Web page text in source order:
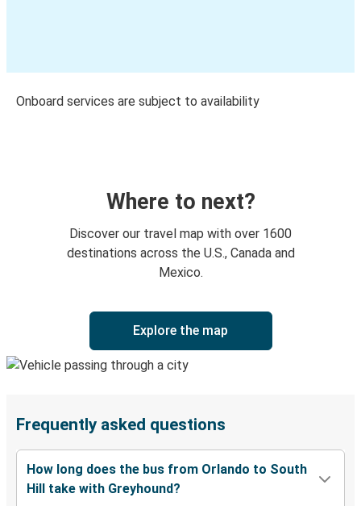
Onboard services are subject to availability
Where to next?
Discover our travel map with over 1600
destinations across the U.S., Canada and
Mexico.
Explore the map
Frequently asked questions
How long does the bus from Orlando to South
Hill take with Greyhound?